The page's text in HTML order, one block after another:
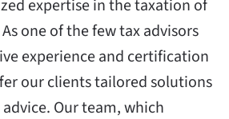
expertise in the taxation of
one of the few tax advisors
experience and certification
our clients tailored solutions
Our team, which